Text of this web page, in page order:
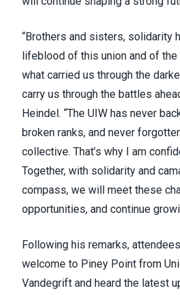
“Brothers and sisters, solidarity
lifeblood of this union and of
what carried us through the
carry us through the battles
Heindel. “The UIW has never
broken ranks, and never
collective. That’s why I am
Together, with solidarity and
compass, we will meet these
opportunities, and continue
Following his remarks,
welcome to Piney Point from
Vandegrift and heard the latest